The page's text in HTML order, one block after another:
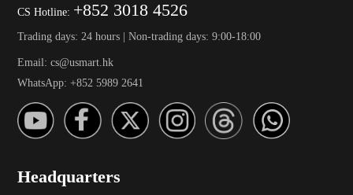
CS Hotline: +852 3018 4526
Trading days: 24 hours | Non-trading days: 9:00-18:00
Email: cs@usmart.hk
WhatsApp: +852 5989 2641
Headquarters